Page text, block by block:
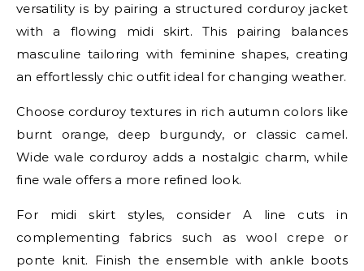
versatility is by pairing a structured corduroy jacket
with a flowing midi skirt. This pairing balances
masculine tailoring with feminine shapes, creating
an effortlessly chic outfit ideal for changing weather.
Choose corduroy textures in rich autumn colors like
burnt orange, deep burgundy, or classic camel.
Wide wale corduroy adds a nostalgic charm, while
fine wale offers a more refined look.
For midi skirt styles, consider A line cuts in
complementing fabrics such as wool crepe or
ponte knit. Finish the ensemble with ankle boots